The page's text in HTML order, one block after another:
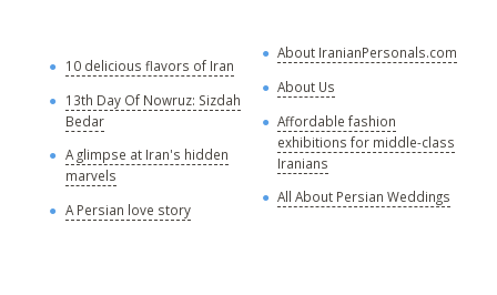
10 delicious flavors of Iran
13th Day Of Nowruz: Sizdah
Bedar
A glimpse at Iran's hidden
marvels
A Persian love story
About IranianPersonals.com
About Us
Affordable fashion
exhibitions for middle-class
Iranians
All About Persian Weddings